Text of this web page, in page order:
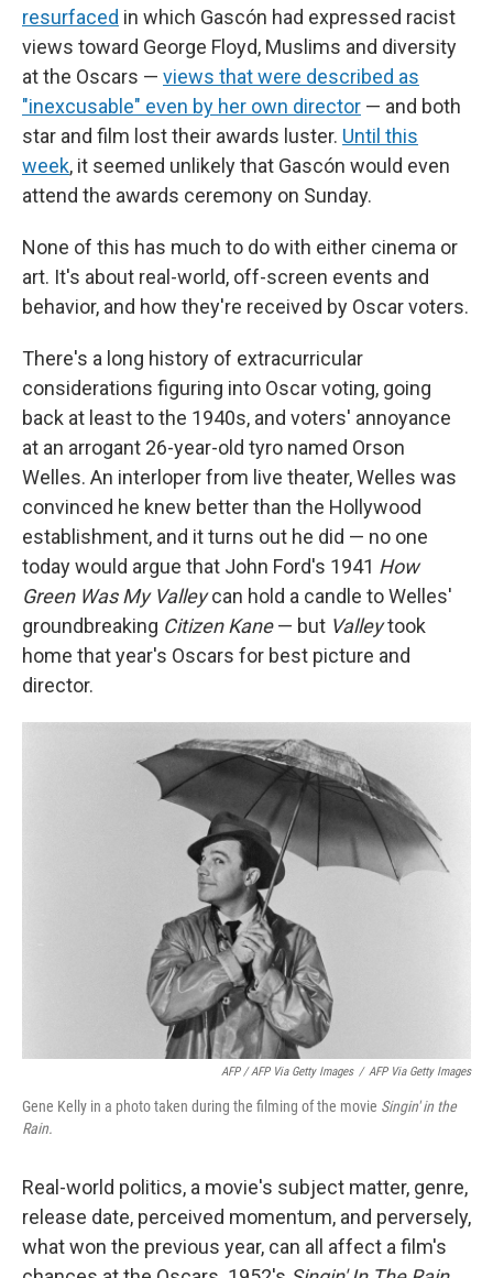
resurfaced in which Gascón had expressed racist
views toward George Floyd, Muslims and diversity
at the Oscars — views that were described as
"inexcusable" even by her own director — and both
star and film lost their awards luster. Until this
week, it seemed unlikely that Gascón would even
attend the awards ceremony on Sunday.
None of this has much to do with either cinema or
art. It's about real-world, off-screen events and
behavior, and how they're received by Oscar voters.
There's a long history of extracurricular
considerations figuring into Oscar voting, going
back at least to the 1940s, and voters' annoyance
at an arrogant 26-year-old tyro named Orson
Welles. An interloper from live theater, Welles was
convinced he knew better than the Hollywood
establishment, and it turns out he did — no one
today would argue that John Ford's 1941 How
Green Was My Valleycan hold a candle to Welles'
groundbreaking Citizen Kane— but Valleytook
home that year's Oscars for best picture and
director.
AFP / AFP Via Getty Images / AFP Via Getty Images
Gene Kelly in a photo taken during the filming of the movie Singin' in the
Rain.
Real-world politics, a movie's subject matter, genre,
release date, perceived momentum, and perversely,
what won the previous year, can all affect a film's